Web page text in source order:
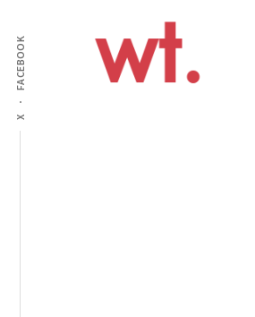
main
content
Additional
menu
X
FACEBOOK